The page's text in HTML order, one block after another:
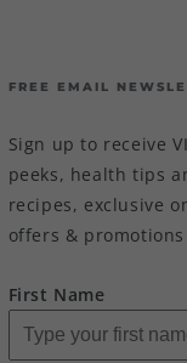
FREE EMAIL
Sign up to receive
peeks, health tips
recipes, exclusive
offers & promotions
First Name